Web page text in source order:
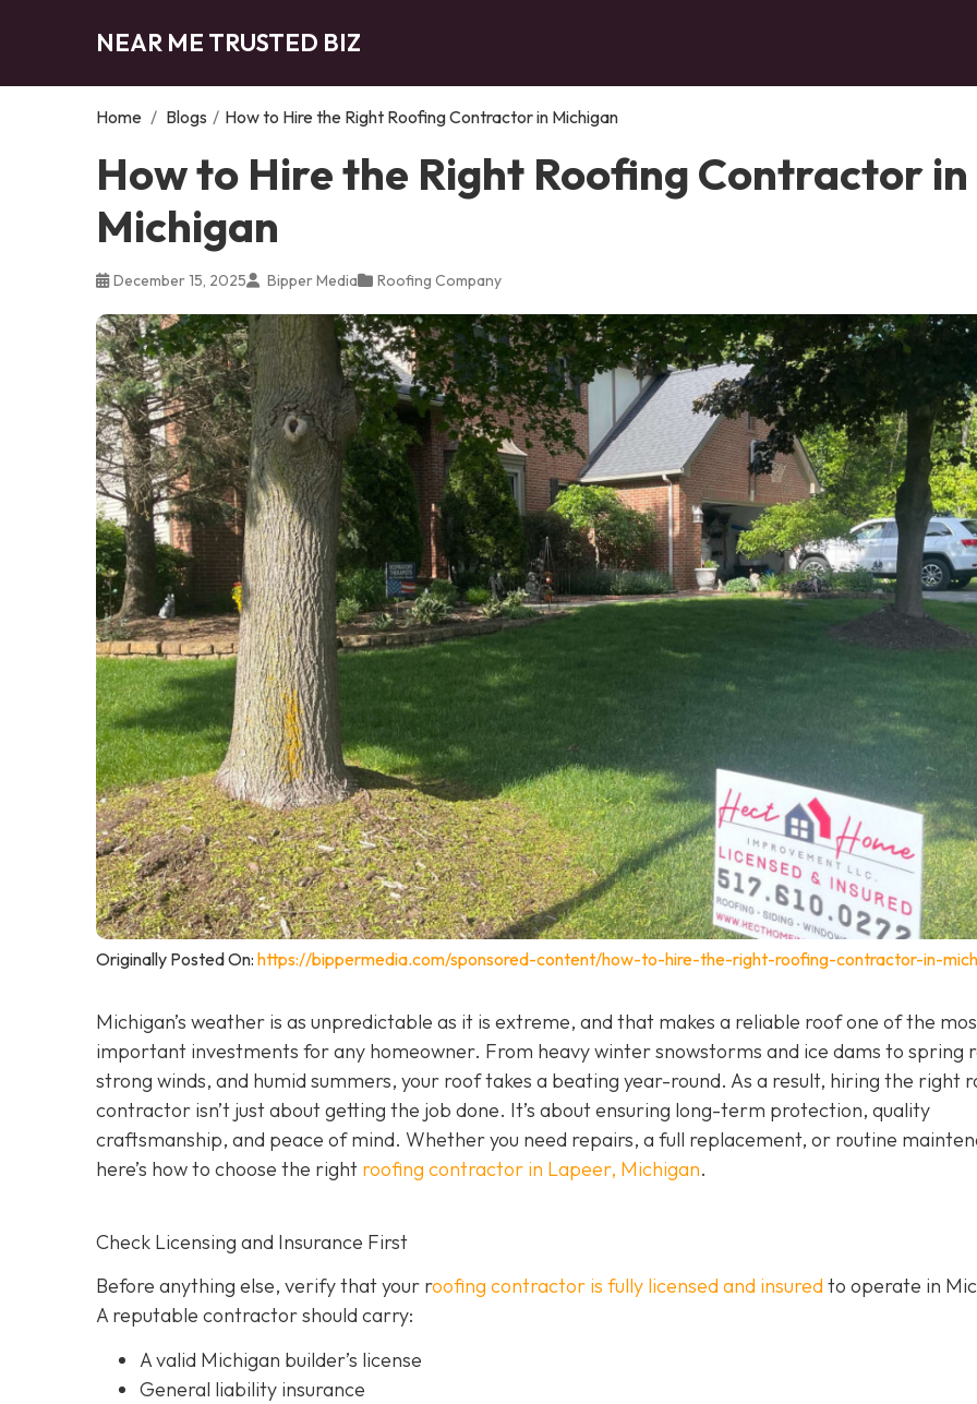
NEAR ME TRUSTED BIZ
Home / Blogs / How to Hire the Right Roofing Contractor in Michigan
How to Hire the Right Roofing Contractor in
Michigan
December 15, 2025 Bipper Media Roofing Company
Originally Posted On: https://bippermedia.com/sponsored-content/how-to-hire-the-right-roofing-contractor-in-
Michigan’s weather is as unpredictable as it is extreme, and that makes a reliable roof one of the
important investments for any homeowner. From heavy winter snowstorms and ice dams to spring
strong winds, and humid summers, your roof takes a beating year-round. As a result, hiring the right
contractor isn’t just about getting the job done. It’s about ensuring long-term protection, quality
craftsmanship, and peace of mind. Whether you need repairs, a full replacement, or routine
here’s how to choose the right roofing contractor in Lapeer, Michigan.
Check Licensing and Insurance First
Before anything else, verify that your roofing contractor is fully licensed and insuredto operate in
A reputable contractor should carry:
A valid Michigan builder’s license
General liability insurance